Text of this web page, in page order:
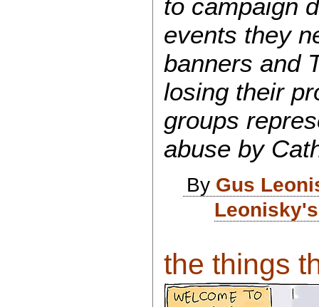
to campaign
events they
banners and
losing their
groups
abuse by
By Gus
the things